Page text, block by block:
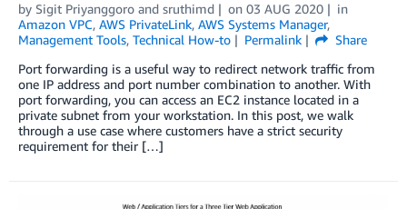
by Sigit Priyanggoro and sruthimd on 03 AUG 2020
in
Amazon VPC, AWS PrivateLink, AWS Systems Manager,
Management Tools, Technical How-to Permalink
Share
Port forwarding is a useful way to redirect network traffic from
one IP address and port number combination to another. With
port forwarding, you can access an EC2 instance located in a
private subnet from your workstation. In this post, we walk
through a use case where customers have a strict security
requirement for their […]